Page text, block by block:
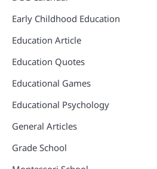
Early Childhood Education
Education Article
Education Quotes
Educational Games
Educational Psychology
General Articles
Grade School